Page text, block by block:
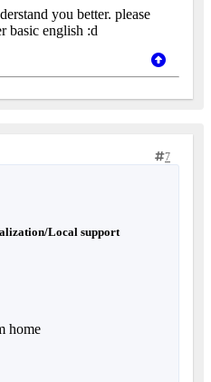
you better. please
basic english :d
7
Local support
home